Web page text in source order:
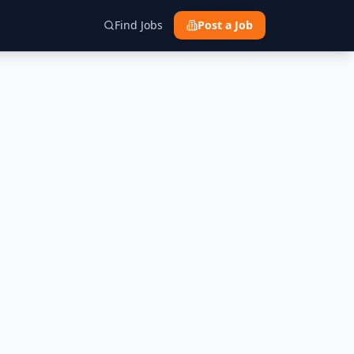
Find Jobs Post a Job